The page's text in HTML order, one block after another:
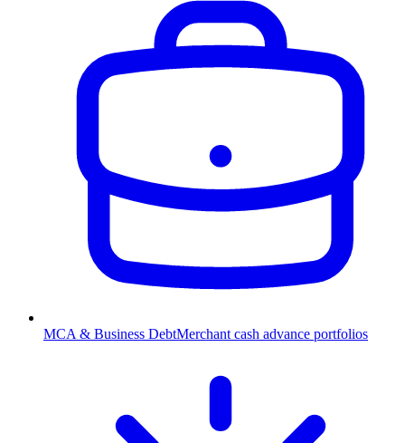
MCA & Business DebtMerchant cash advance portfolios